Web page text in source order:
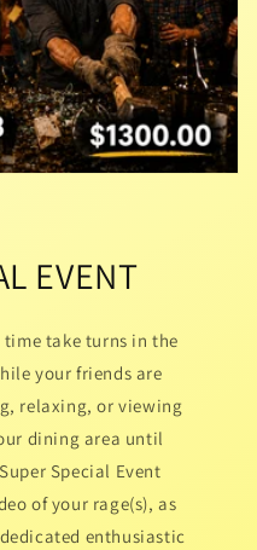
EVENT
time take turns in the
your friends are
relaxing, or viewing
dining area until
Special Event
of your rage(s), as
enthusiastic